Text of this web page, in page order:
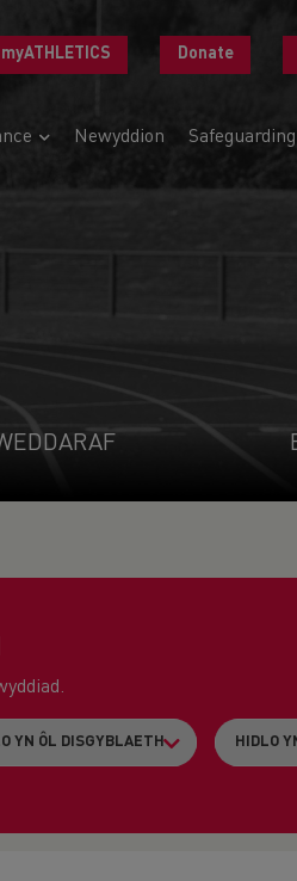
myATHLETICS Donate
Newyddion Safeguarding